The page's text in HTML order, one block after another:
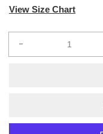
View Size Chart
Shirt